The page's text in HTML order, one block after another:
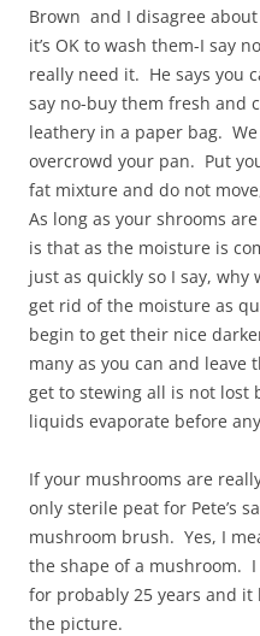
Brown and I disagree
it’s OK to wash them-I say
really need it. He says you
say no-buy them fresh and
leathery in a paper bag.
overcrowd your pan. Put
fat mixture and do not
As long as your shrooms
is that as the moisture is
just as quickly so I say,
get rid of the moisture as
begin to get their nice
many as you can and
get to stewing all is not lost
liquids evaporate before
If your mushrooms are
only sterile peat for Pete’s
mushroom brush. Yes, I
the shape of a mushroom.
for probably 25 years and it
the picture.